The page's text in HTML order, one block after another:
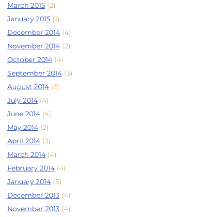
March 2015 (2)
January 2015 (1)
December 2014 (4)
November 2014 (2)
October 2014 (4)
September 2014 (3)
August 2014 (6)
July 2014 (4)
June 2014 (4)
May 2014 (2)
April 2014 (3)
March 2014 (4)
February 2014 (4)
January 2014 (5)
December 2013 (4)
November 2013 (4)